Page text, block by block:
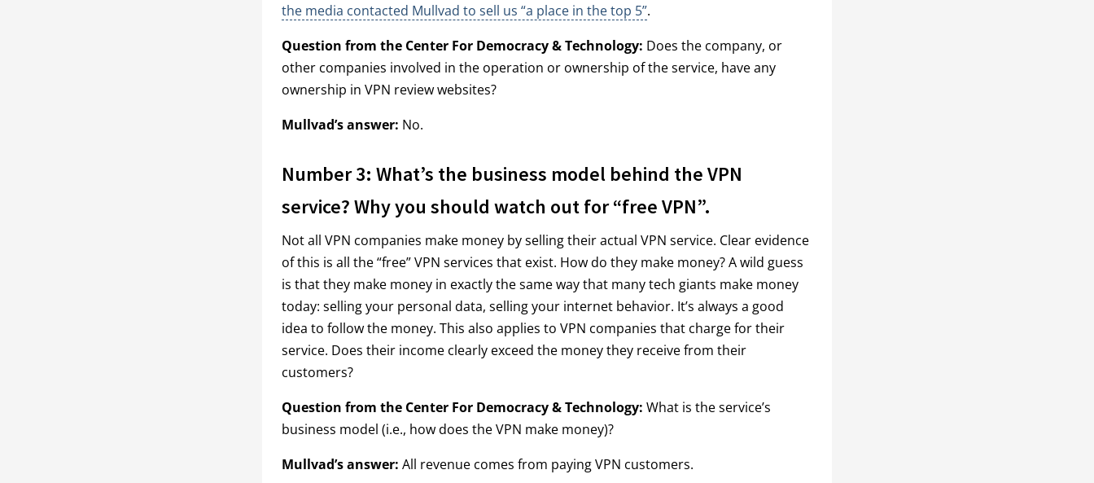
the media contacted Mullvad to sell us “a place in the top 5”.
Question from the Center For Democracy & Technology: Does the company, or
other companies involved in the operation or ownership of the service, have any
ownership in VPN review websites?
Mullvad’s answer: No.
Number 3: What’s the business model behind the VPN
service? Why you should watch out for “free VPN”.
Not all VPN companies make money by selling their actual VPN service. Clear evidence
of this is all the “free” VPN services that exist. How do they make money? A wild guess
is that they make money in exactly the same way that many tech giants make money
today: selling your personal data, selling your internet behavior. It’s always a good
idea to follow the money. This also applies to VPN companies that charge for their
service. Does their income clearly exceed the money they receive from their
customers?
Question from the Center For Democracy & Technology: What is the service’s
business model (i.e., how does the VPN make money)?
Mullvad’s answer: All revenue comes from paying VPN customers.